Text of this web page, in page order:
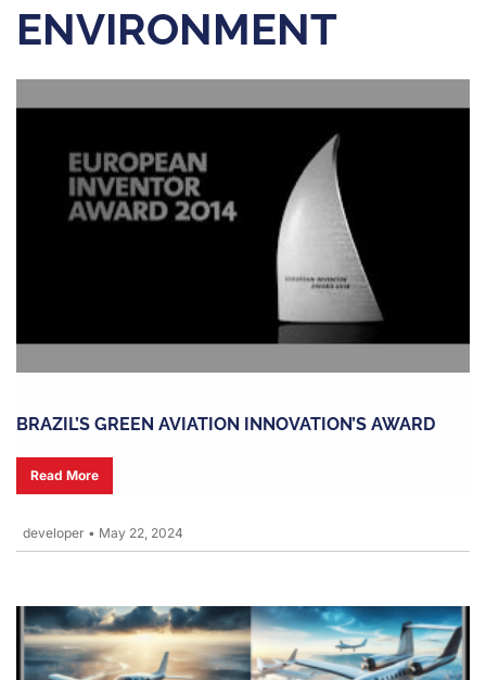
ENVIRONMENT
BRAZIL’S GREEN AVIATION INNOVATION’S AWARD
Read More
developer • May 22, 2024